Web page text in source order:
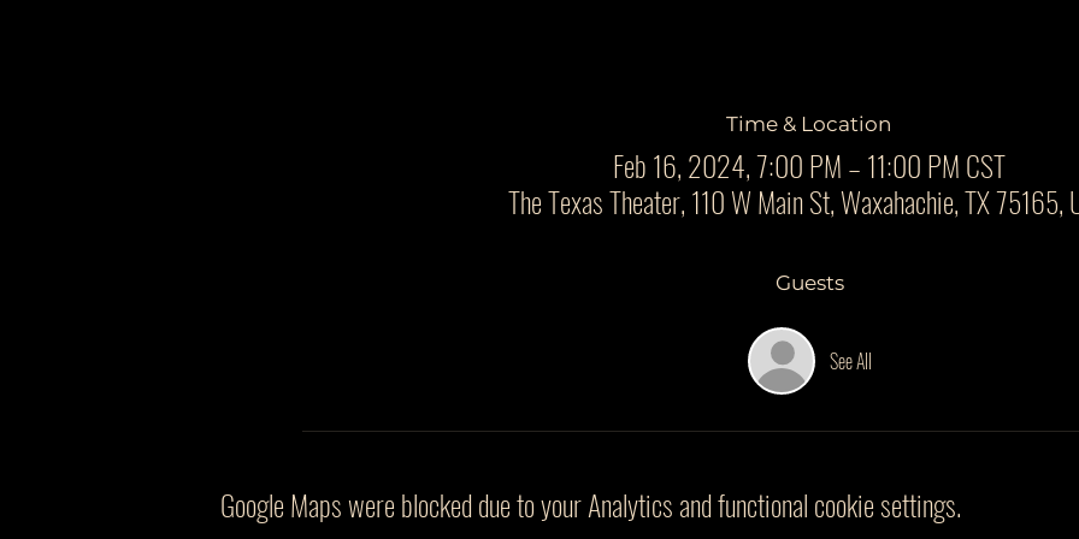
Time & Location
Feb 16, 2024, 7:00 PM – 11:00 PM CST
The Texas Theater, 110 W Main St, Waxahachie, TX 75165,
Guests
See All
Google Maps were blocked due to your Analytics and functional cookie settings.